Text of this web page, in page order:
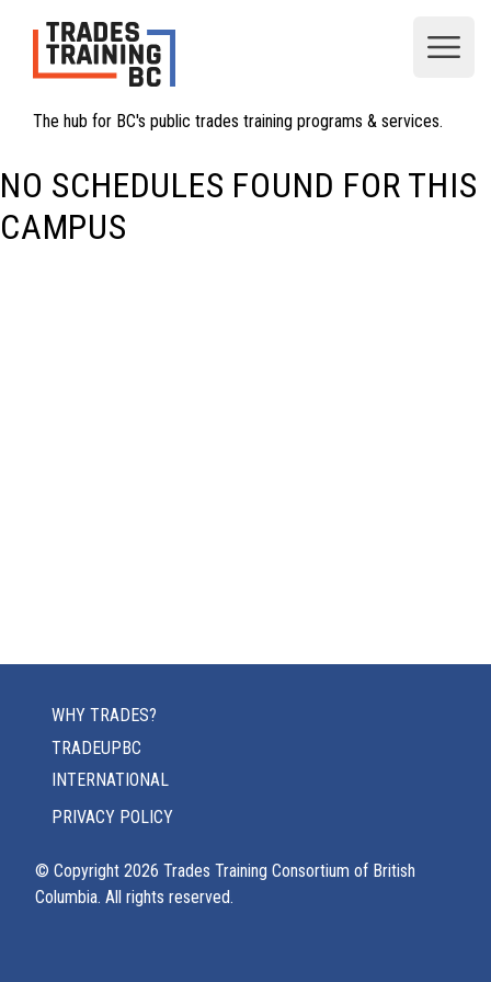
The hub for BC's public trades training programs & services.
NO SCHEDULES FOUND FOR THIS
CAMPUS
WHY TRADES?
TRADEUPBC
INTERNATIONAL
PRIVACY POLICY
© Copyright 2026 Trades Training Consortium of British
Columbia. All rights reserved.